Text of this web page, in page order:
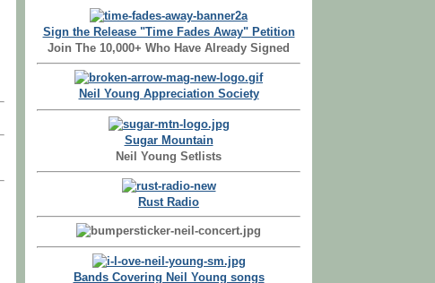
Sign the Release "Time Fades Away" Petition
Join The 10,000+ Who Have Already Signed
Neil Young Appreciation Society
Sugar Mountain
Neil Young Setlists
Rust Radio
Bands Covering Neil Young songs